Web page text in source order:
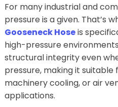
For many industrial and
pressure is a given. That’s
Gooseneck Hoseis
high-pressure
structural integrity even
pressure, making it
machinery cooling, or air
applications.